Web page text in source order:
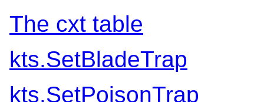
The cxt table
kts.SetBladeTrap
kts.SetPoisonTrap